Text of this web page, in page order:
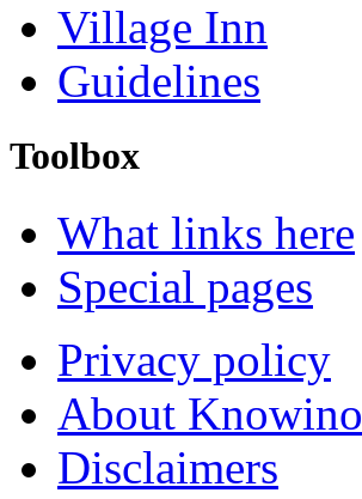
Village Inn
Guidelines
Toolbox
What links here
Special pages
Privacy policy
About Knowino
Disclaimers